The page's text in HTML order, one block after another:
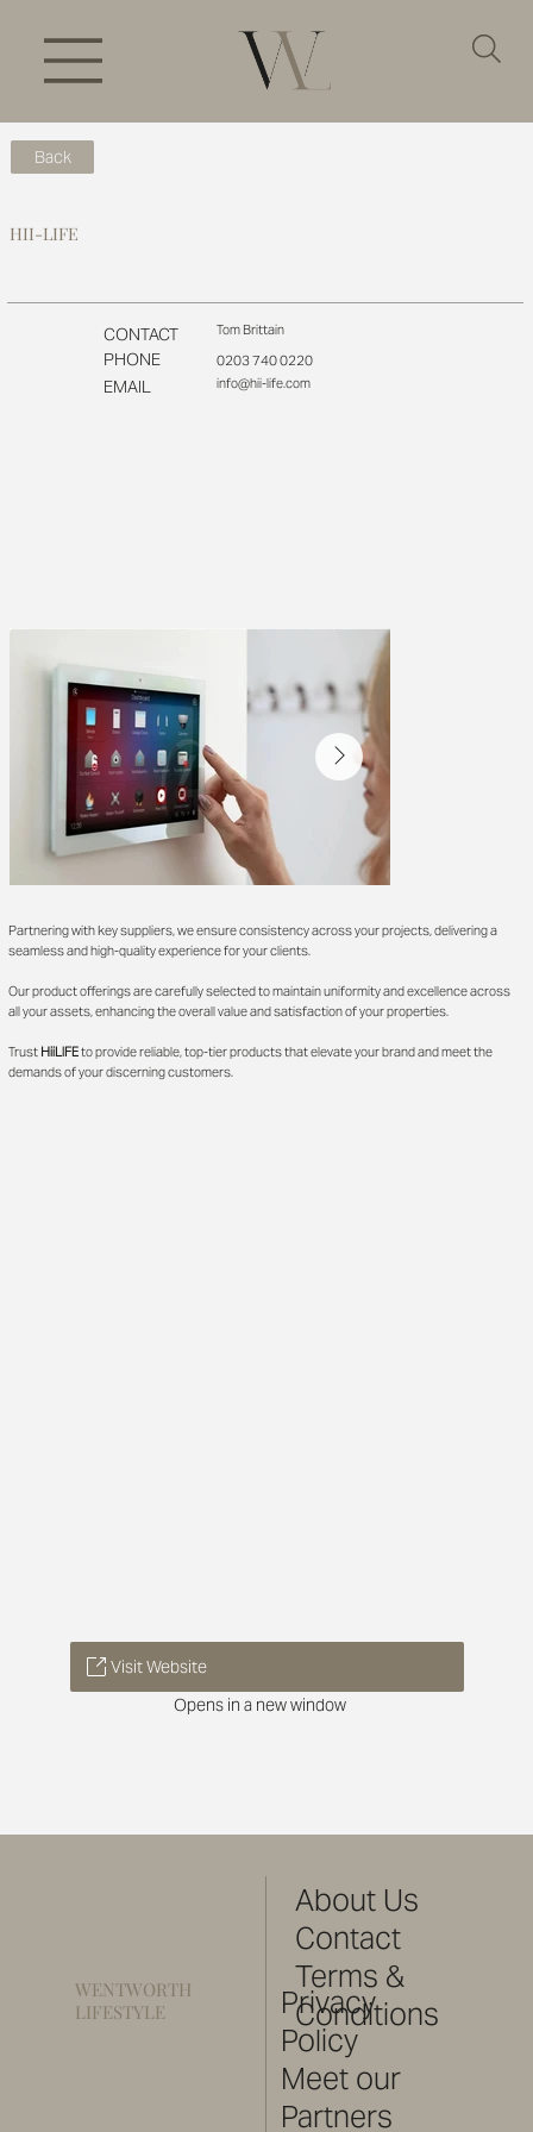
Back
HII-LIFE
Tom Brittain
0203 740 0220
info@hii-life.com
PHONE
EMAIL
CONTACT
Partnering with key suppliers, we ensure consistency across your projects, delivering a
seamless and high-quality experience for your clients.
Our product offerings are carefully selected to maintain uniformity and excellence across
all your assets, enhancing the overall value and satisfaction of your properties.
Trust HiiLIFEto provide reliable, top-tier products that elevate your brand and meet the
demands of your discerning customers.
Visit Website
Opens in a new window
WENTWORTH
LIFESTYLE
About Us
Contact
Terms &
Conditions
Privacy
Policy
Meet our
Partners